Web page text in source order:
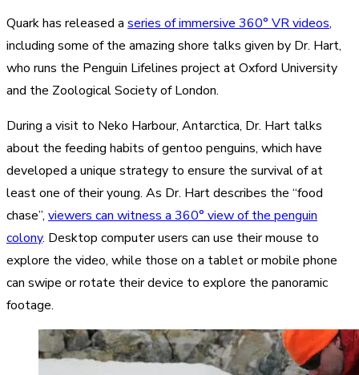
Quark has released a series of immersive 360° VR videos,
including some of the amazing shore talks given by Dr. Hart,
who runs the Penguin Lifelines project at Oxford University
and the Zoological Society of London.
During a visit to Neko Harbour, Antarctica, Dr. Hart talks
about the feeding habits of gentoo penguins, which have
developed a unique strategy to ensure the survival of at
least one of their young. As Dr. Hart describes the “food
chase”, viewers can witness a 360° view of the penguin
colony. Desktop computer users can use their mouse to
explore the video, while those on a tablet or mobile phone
can swipe or rotate their device to explore the panoramic
footage.